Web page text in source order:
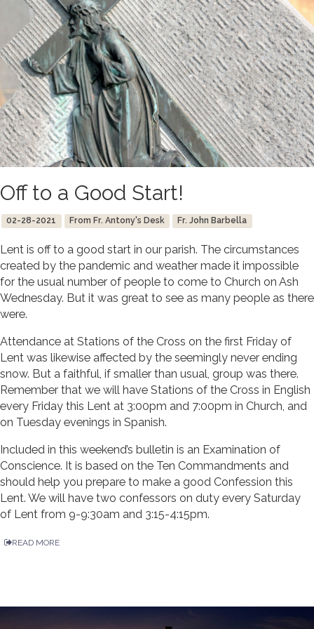
Off to a Good Start!
02-28-2021 From Fr. Antony's Desk Fr. John Barbella
Lent is off to a good start in our parish. The circumstances
created by the pandemic and weather made it impossible
for the usual number of people to come to Church on Ash
Wednesday. But it was great to see as many people as there
were.
Attendance at Stations of the Cross on the first Friday of
Lent was likewise affected by the seemingly never ending
snow. But a faithful, if smaller than usual, group was there.
Remember that we will have Stations of the Cross in English
every Friday this Lent at 3:00pm and 7:00pm in Church, and
on Tuesday evenings in Spanish.
Included in this weekend’s bulletin is an Examination of
Conscience. It is based on the Ten Commandments and
should help you prepare to make a good Confession this
Lent. We will have two confessors on duty every Saturday
of Lent from 9-9:30am and 3:15-4:15pm.
READ MORE